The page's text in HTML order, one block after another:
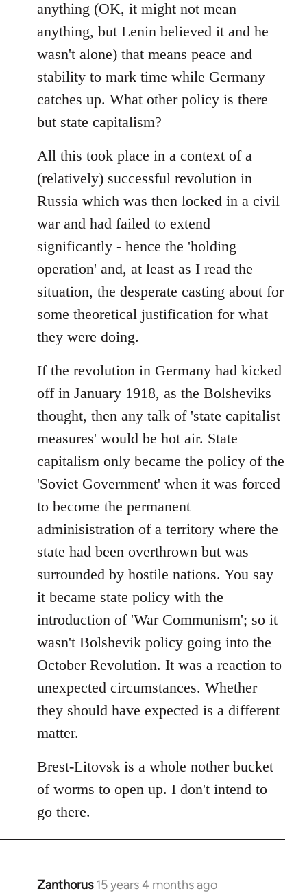
anything (OK, it might not mean
anything, but Lenin believed it and he
wasn't alone) that means peace and
stability to mark time while Germany
catches up. What other policy is there
but state capitalism?
All this took place in a context of a
(relatively) successful revolution in
Russia which was then locked in a civil
war and had failed to extend
significantly - hence the 'holding
operation' and, at least as I read the
situation, the desperate casting about for
some theoretical justification for what
they were doing.
If the revolution in Germany had kicked
off in January 1918, as the Bolsheviks
thought, then any talk of 'state capitalist
measures' would be hot air. State
capitalism only became the policy of the
'Soviet Government' when it was forced
to become the permanent
adminisistration of a territory where the
state had been overthrown but was
surrounded by hostile nations. You say
it became state policy with the
introduction of 'War Communism'; so it
wasn't Bolshevik policy going into the
October Revolution. It was a reaction to
unexpected circumstances. Whether
they should have expected is a different
matter.
Brest-Litovsk is a whole nother bucket
of worms to open up. I don't intend to
go there.
Zanthorus 15 years 4 months ago
In